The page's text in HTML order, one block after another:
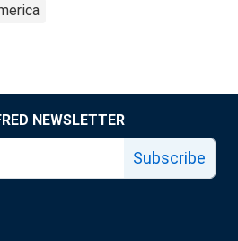
NEWSLETTER
Subscribe